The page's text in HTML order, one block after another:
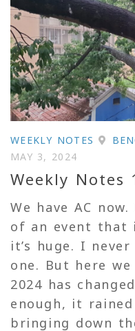
WEEKLY NOTES
MAY 3, 2024
Weekly Notes
We have AC
of an event that
it’s huge. I
one. But here
2024 has
enough, it
bringing down